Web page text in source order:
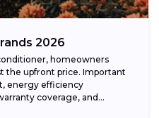
2026
homeowners
the upfront price. Important
energy efficiency
coverage, and...